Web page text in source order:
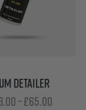
DETAILER
–£65.00